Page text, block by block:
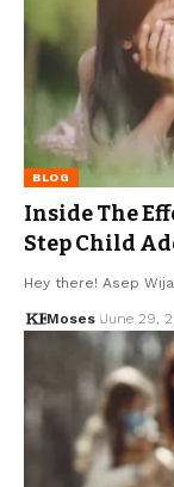
BLOG
Inside The
Step Child
Hey there! Asep
Moses June 29,